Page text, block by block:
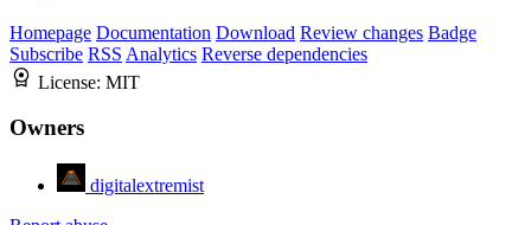
Homepage Documentation Download Review changes Badge
Subscribe RSS Analytics Reverse dependencies
License: MIT
Owners
digitalextremist